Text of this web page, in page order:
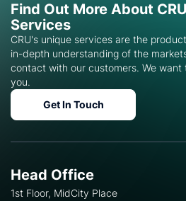
Find Out More About
Services
CRU's unique services are the
in-depth understanding of the
contact with our customers. We want
you.
Get In Touch
Head Office
1st Floor, MidCity Place